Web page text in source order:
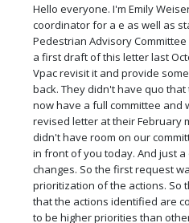
Hello everyone. I'm Emily
coordinator for a e as well as
Pedestrian Advisory Committee
a first draft of this letter last
Vpac revisit it and provide
back. They didn't have quo
now have a full committee and
revised letter at their February
didn't have room on our
in front of you today. And just
changes. So the first request
prioritization of the actions. So
that the actions identified are
to be higher priorities than